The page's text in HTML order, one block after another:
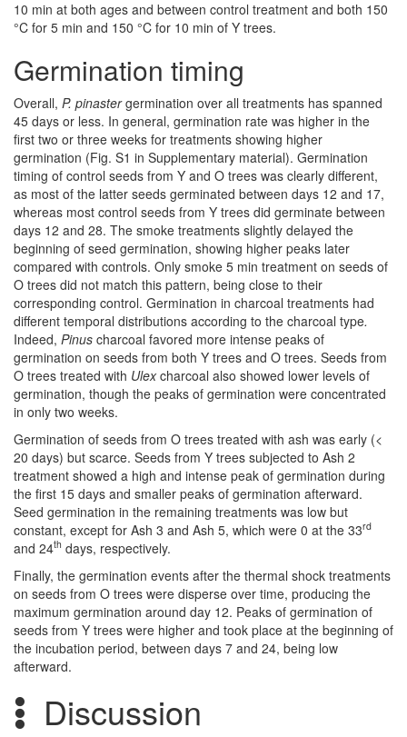
10 min at both ages and between control treatment and both 150
°C for 5 min and 150 °C for 10 min of Y trees.
Germination timing
Overall, P. pinastergermination over all treatments has spanned
45 days or less. In general, germination rate was higher in the
first two or three weeks for treatments showing higher
germination (Fig. S1 in Supplementary material). Germination
timing of control seeds from Y and O trees was clearly different,
as most of the latter seeds germinated between days 12 and 17,
whereas most control seeds from Y trees did germinate between
days 12 and 28. The smoke treatments slightly delayed the
beginning of seed germination, showing higher peaks later
compared with controls. Only smoke 5 min treatment on seeds of
O trees did not match this pattern, being close to their
corresponding control. Germination in charcoal treatments had
different temporal distributions according to the charcoal type.
Indeed, Pinus charcoal favored more intense peaks of
germination on seeds from both Y trees and O trees. Seeds from
O trees treated with Ulexcharcoal also showed lower levels of
germination, though the peaks of germination were concentrated
in only two weeks.
Germination of seeds from O trees treated with ash was early (<
20 days) but scarce. Seeds from Y trees subjected to Ash 2
treatment showed a high and intense peak of germination during
the first 15 days and smaller peaks of germination afterward.
Seed germination in the remaining treatments was low but
constant, except for Ash 3 and Ash 5, which were 0 at the 33rd
and 24th days, respectively.
Finally, the germination events after the thermal shock treatments
on seeds from O trees were disperse over time, producing the
maximum germination around day 12. Peaks of germination of
seeds from Y trees were higher and took place at the beginning of
the incubation period, between days 7 and 24, being low
afterward.
Discussion